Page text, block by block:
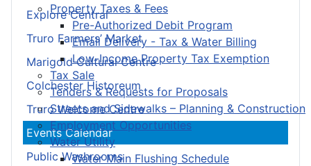
Property Taxes & Fees
Pre-Authorized Debit Program
Email Delivery - Tax & Water Billing
Low-Income Property Tax Exemption
Tax Sale
Tenders & Requests for Proposals
Streets and Sidewalks – Planning & Construction
Employment Opportunities
Water Utility
Water Main Flushing Schedule
Explore Central
Truro Farmers’ Market
Marigold Cultural Centre
Colchester Historeum
Truro Welcome Centre
Events Calendar
Public Washrooms